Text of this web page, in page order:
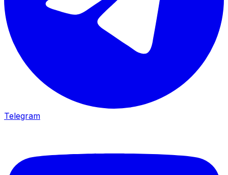
Telegram